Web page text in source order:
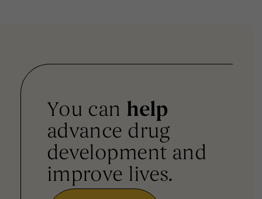
You can help
advance drug
development and
improve lives.